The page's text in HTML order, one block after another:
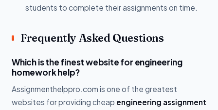
students to complete their assignments on time.
Frequently Asked Questions
Which is the finest website for engineering
homework help?
Assignmenthelppro.com is one of the greatest
websites for providing cheap engineering assignment